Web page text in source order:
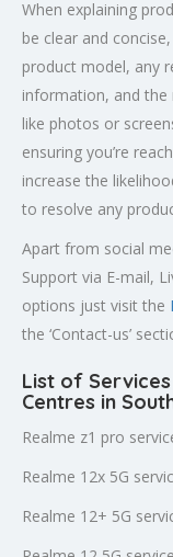
When explaining
be clear and
product model, any
information, and the
like photos or
ensuring you’re
increase the
to resolve any
Apart from social
Support via E-mail,
options just visit the
the ‘Contact-us’
List of
Centres in
Realme z1 pro
Realme 12x 5G
Realme 12+ 5G